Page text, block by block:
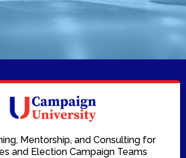
Mentorship, and Consulting for
and Election Campaign Teams